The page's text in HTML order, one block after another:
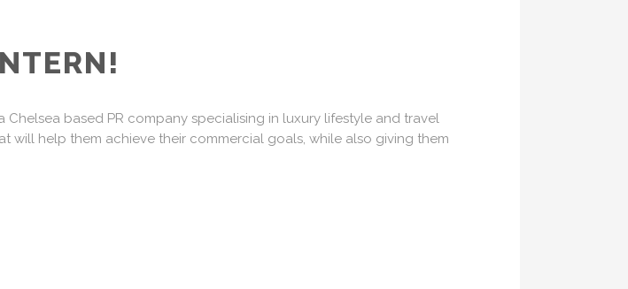
based PR company specialising in luxury lifestyle and travel
help them achieve their commercial goals, while also giving them
CONTACT US
SW1W 8PB